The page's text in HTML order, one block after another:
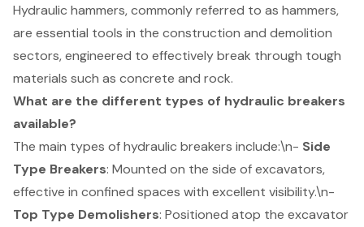
Hydraulic hammers, commonly referred to as hammers,
are essential tools in the construction and demolition
sectors, engineered to effectively break through tough
materials such as concrete and rock.
What are the different types of hydraulic breakers
available?
The main types of hydraulic breakers include:\n- Side
Type Breakers: Mounted on the side of excavators,
effective in confined spaces with excellent visibility.\n-
Top Type Demolishers: Positioned atop the excavator